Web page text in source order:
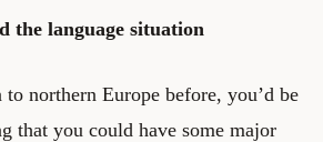
the language situation
to northern Europe before, you’d be
that you could have some major